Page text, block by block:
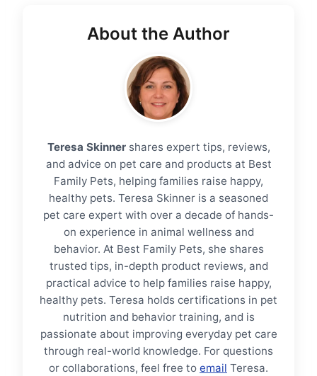
About the Author
Teresa Skinnershares expert tips, reviews,
and advice on pet care and products at Best
Family Pets, helping families raise happy,
healthy pets. Teresa Skinner is a seasoned
pet care expert with over a decade of hands-
on experience in animal wellness and
behavior. At Best Family Pets, she shares
trusted tips, in-depth product reviews, and
practical advice to help families raise happy,
healthy pets. Teresa holds certifications in pet
nutrition and behavior training, and is
passionate about improving everyday pet care
through real-world knowledge. For questions
or collaborations, feel free to email Teresa.